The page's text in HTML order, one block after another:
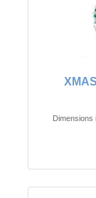
Dimensions